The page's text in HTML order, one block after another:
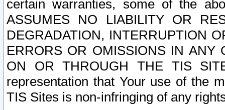
certain warranties, some of the
ASSUMES NO LIABILITY OR
DEGRADATION, INTERRUPTION
ERRORS OR OMISSIONS IN ANY
ON OR THROUGH THE TIS
representation that Your use of the
TIS Sites is non-infringing of any